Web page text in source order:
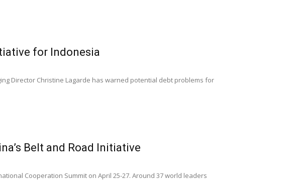
for Indonesia
Director Christine Lagarde has warned potential debt problems for
Belt and Road Initiative
Cooperation Summit on April 25-27. Around 37 world leaders